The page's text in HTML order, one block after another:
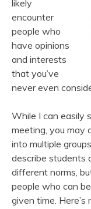
likely
encounter
people who
have opinions
and interests
that you’ve
never even
While I can easily
meeting, you may
into multiple
describe students
different norms,
people who can
given time. Here’s